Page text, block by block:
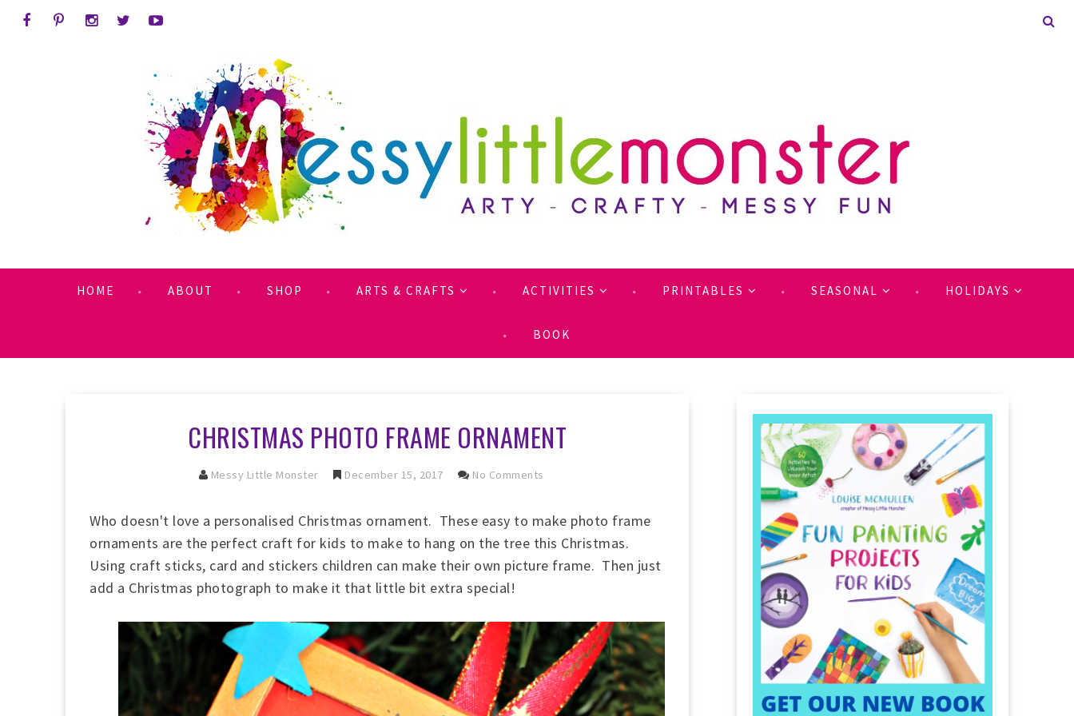
HOME ABOUT SHOP ARTS & CRAFTS ACTIVITIES PRINTABLES SEASONAL HOLIDAYS
BOOK
CHRISTMAS PHOTO FRAME ORNAMENT
Messy Little Monster December 15, 2017 No Comments
Who doesn't love a personalised Christmas ornament. These easy to make photo frame
ornaments are the perfect craft for kids to make to hang on the tree this Christmas.
Using craft sticks, card and stickers children can make their own picture frame. Then just
add a Christmas photograph to make it that little bit extra special!